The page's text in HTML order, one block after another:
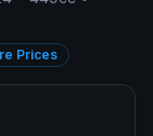
•449cc